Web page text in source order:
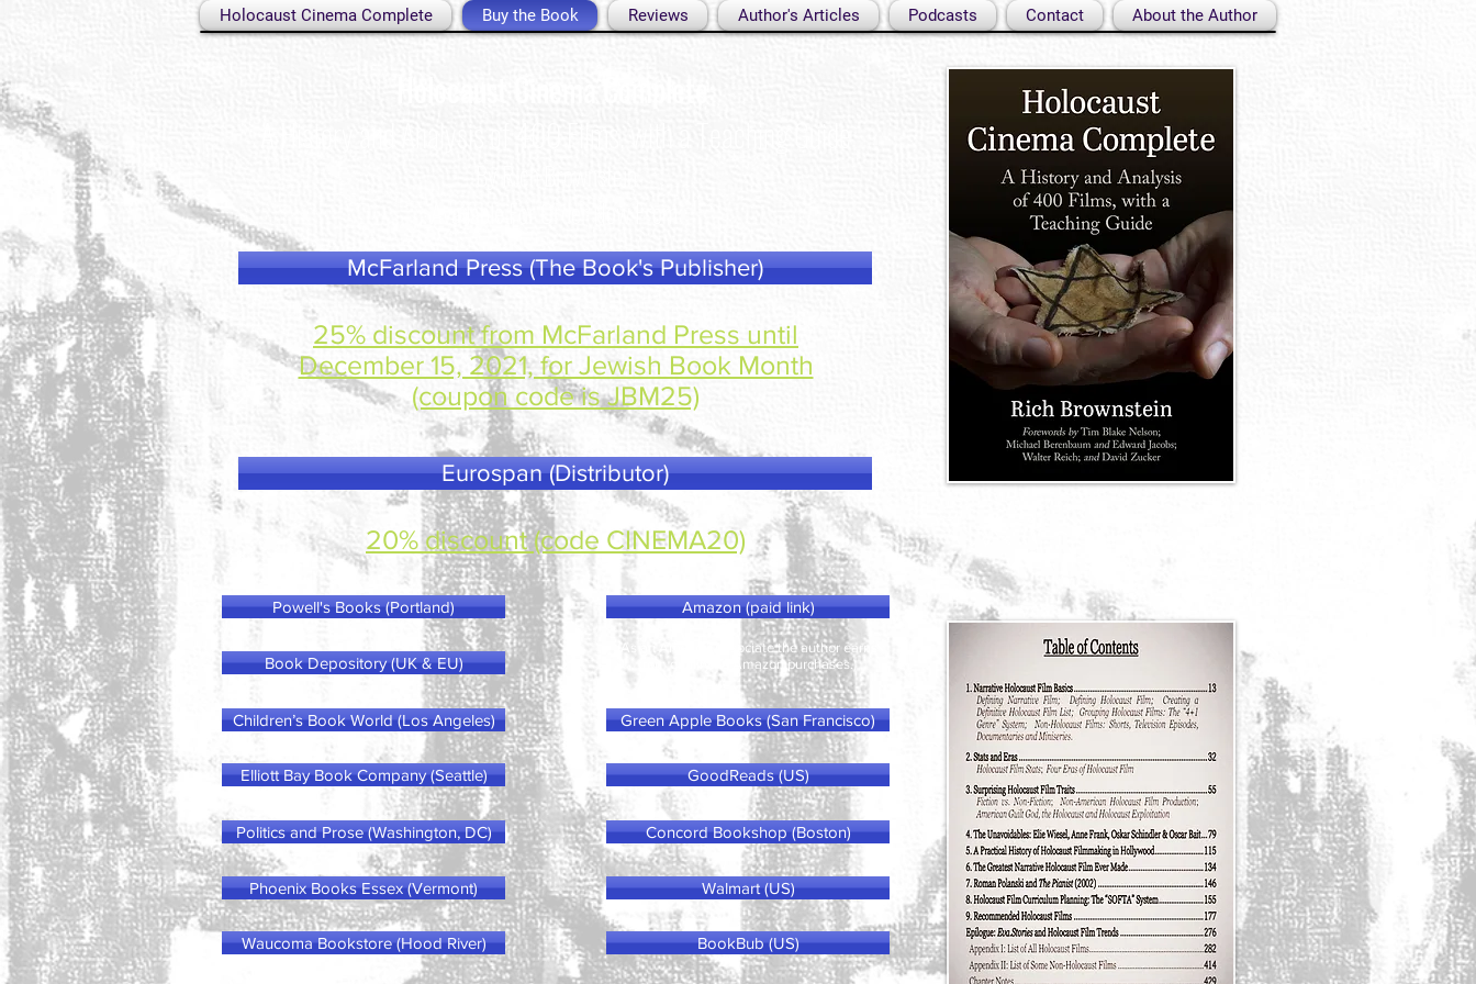
Holocaust Cinema Complete Buy the Book Reviews Author's Articles Podcasts Contact About the Author
McFarland Press (The Book's Publisher)
25% discount from McFarland Press until
December 15, 2021, for Jewish Book Month
(coupon code is JBM25)
Eurospan (Distributor)
20% discount (code CINEMA20)
Powell's Books (Portland)
Book Depository (UK & EU)
Children’s Book World (Los Angeles)
Elliott Bay Book Company (Seattle)
Politics and Prose (Washington, DC)
Phoenix Books Essex (Vermont)
Waucoma Bookstore (Hood River)
Amazon (paid link)
(As an Amazon Associate the author earns
from qualifying Amazon purchases.)
Green Apple Books (San Francisco)
GoodReads (US)
Concord Bookshop (Boston)
Walmart (US)
BookBub (US)